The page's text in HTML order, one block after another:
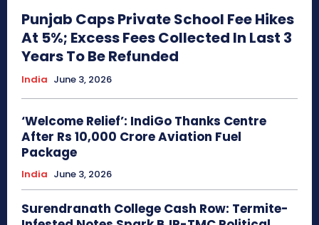
Punjab Caps Private School Fee Hikes
At 5%; Excess Fees Collected In Last 3
Years To Be Refunded
India June 3, 2026
‘Welcome Relief’: IndiGo Thanks Centre
After Rs 10,000 Crore Aviation Fuel
Package
India June 3, 2026
Surendranath College Cash Row: Termite-